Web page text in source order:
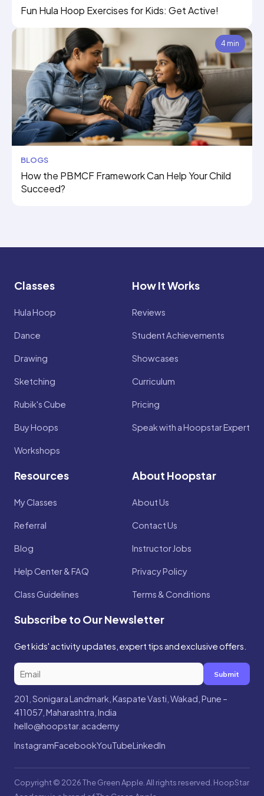
Fun Hula Hoop Exercises for Kids: Get Active!
4 min
BLOGS
How the PBMCF Framework Can Help Your Child
Succeed?
Classes
Hula Hoop
Dance
Drawing
Sketching
Rubik's Cube
Buy Hoops
Workshops
How It Works
Reviews
Student Achievements
Showcases
Curriculum
Pricing
Speak with a Hoopstar Expert
Resources
My Classes
Referral
Blog
Help Center & FAQ
Class Guidelines
About Hoopstar
About Us
Contact Us
Instructor Jobs
Privacy Policy
Terms & Conditions
Subscribe to Our Newsletter
Get kids' activity updates, expert tips and exclusive offers.
Submit
201, Sonigara Landmark, Kaspate Vasti, Wakad, Pune –
411057, Maharashtra, India
hello@hoopstar.academy
InstagramFacebookYouTubeLinkedIn
Copyright © 2026 The Green Apple. All rights reserved. HoopStar